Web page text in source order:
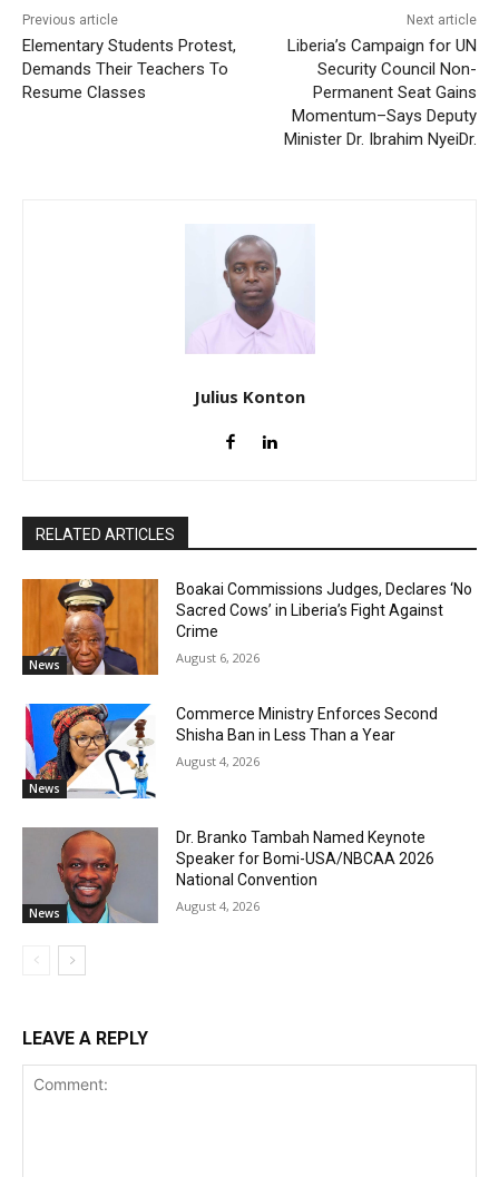
Previous article
Elementary Students Protest,
Demands Their Teachers To
Resume Classes
Next article
Liberia’s Campaign for UN
Security Council Non-
Permanent Seat Gains
Momentum–Says Deputy
Minister Dr. Ibrahim NyeiDr.
Julius Konton
RELATED ARTICLES
News
Boakai Commissions Judges, Declares ‘No
Sacred Cows’ in Liberia’s Fight Against
Crime
August 6, 2026
News
Commerce Ministry Enforces Second
Shisha Ban in Less Than a Year
August 4, 2026
News
Dr. Branko Tambah Named Keynote
Speaker for Bomi-USA/NBCAA 2026
National Convention
August 4, 2026
LEAVE A REPLY